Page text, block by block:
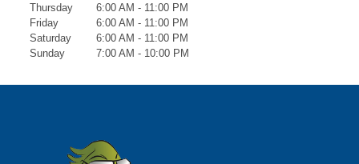
Thursday
6:00 AM - 11:00 PM
Friday
6:00 AM - 11:00 PM
Saturday
6:00 AM - 11:00 PM
Sunday
7:00 AM - 10:00 PM